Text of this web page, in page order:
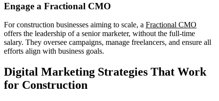
Engage a Fractional CMO
For construction businesses aiming to scale, a Fractional CMO
offers the leadership of a senior marketer, without the full-time
salary. They oversee campaigns, manage freelancers, and ensure all
efforts align with business goals.
Digital Marketing Strategies That Work
for Construction